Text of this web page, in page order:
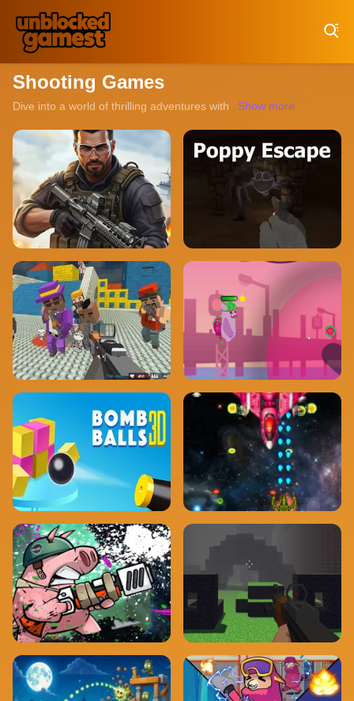
Shooting Games
Dive into a world of thrilling adventures with our collection of
Show more